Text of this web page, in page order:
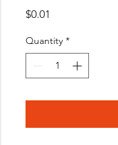
$0.01
Quantity *